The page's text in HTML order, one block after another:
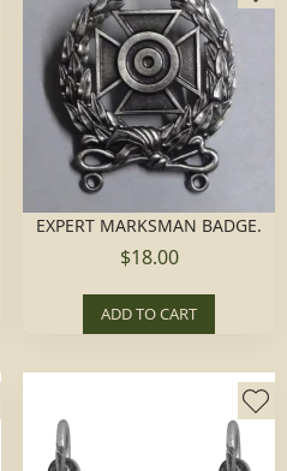
EXPERT MARKSMAN BADGE.
$18.00
ADD TO CART